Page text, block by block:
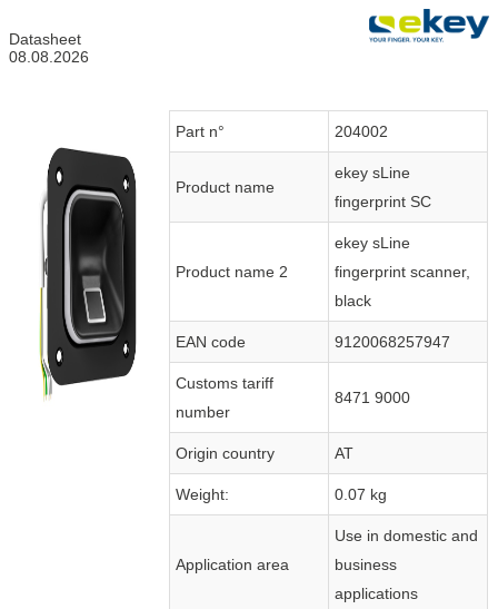
Datasheet
08.08.2026
Part n° 204002
Product name
ekey sLine
fingerprint SC
Product name 2
ekey sLine
fingerprint scanner,
black
EAN code 9120068257947
Customs tariff
number
8471 9000
Origin country AT
Weight: 0.07 kg
Application area
Use in domestic and
business
applications